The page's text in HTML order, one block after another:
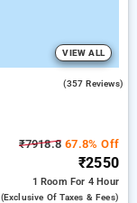
VIEW ALL
(357 Reviews)
₹7918.8 67.8% Off
₹2550
1 Room For 4 Hour
(exclusive Of Taxes & Fees)